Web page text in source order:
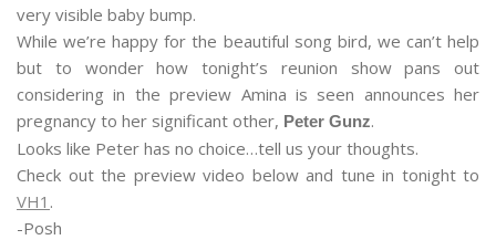
very visible baby bump.
While we’re happy for the beautiful song bird, we can’t help
but to wonder how tonight’s reunion show pans out
considering in the preview Amina is seen announces her
pregnancy to her significant other, Peter Gunz.
Looks like Peter has no choice…tell us your thoughts.
Check out the preview video below and tune in tonight to
VH1 .
-Posh